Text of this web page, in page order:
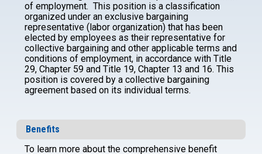
of employment. This position is a classification
organized under an exclusive bargaining
representative (labor organization) that has been
elected by employees as their representative for
collective bargaining and other applicable terms and
conditions of employment, in accordance with Title
29, Chapter 59 and Title 19, Chapter 13 and 16. This
position is covered by a collective bargaining
agreement based on its individual terms.
Benefits
To learn more about the comprehensive benefit